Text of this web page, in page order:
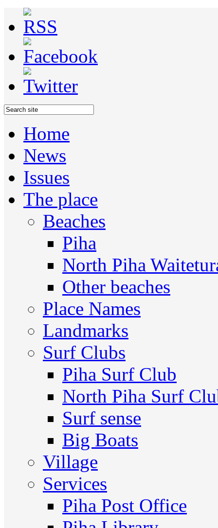
Home
News
Issues
The place
Beaches
Piha
North Piha
Other beaches
Place Names
Landmarks
Surf Clubs
Piha Surf Club
North Piha Surf
Surf sense
Big Boats
Village
Services
Piha Post Office